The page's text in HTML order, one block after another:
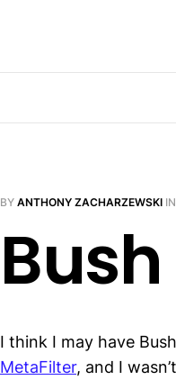
BY ANTHONY ZACHARZEWSKI IN
I think I may have
MetaFilter, and I